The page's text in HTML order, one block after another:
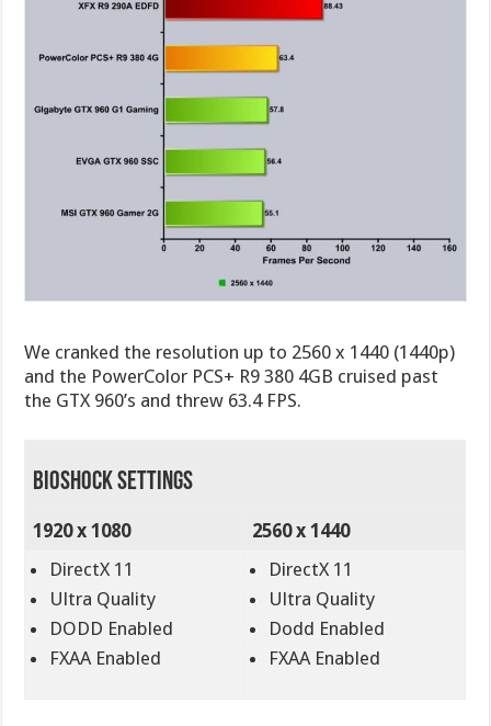
We cranked the resolution up to 2560 x 1440 (1440p)
and the PowerColor PCS+ R9 380 4GB cruised past
the GTX 960’s and threw 63.4 FPS.
BioShock Settings
1920 x 1080
2560 x 1440
DirectX 11
Ultra Quality
DODD Enabled
FXAA Enabled
DirectX 11
Ultra Quality
Dodd Enabled
FXAA Enabled